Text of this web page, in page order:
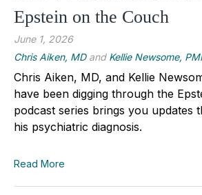
Epstein on the Couch
June 1, 2026
Chris Aiken, MDand Kellie Newsome,
Chris Aiken, MD, and Kellie
have been digging through the
podcast series brings you updates
his psychiatric diagnosis.
Read More